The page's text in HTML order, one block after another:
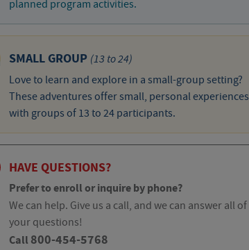
planned program activities.
SMALL GROUP (13 to 24)
Love to learn and explore in a small-group setting?
These adventures offer small, personal experiences
with groups of 13 to 24 participants.
HAVE QUESTIONS?
Prefer to enroll or inquire by phone?
We can help. Give us a call, and we can answer all of
your questions!
Call 800-454-5768